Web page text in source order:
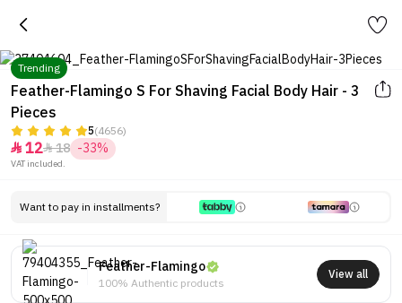
Trending
Feather-Flamingo S For Shaving Facial Body Hair - 3
Pieces
5(4656)
 1218 -33%
VAT included.
Want to pay in installments?
Feather-Flamingo
100% Authentic products
View all